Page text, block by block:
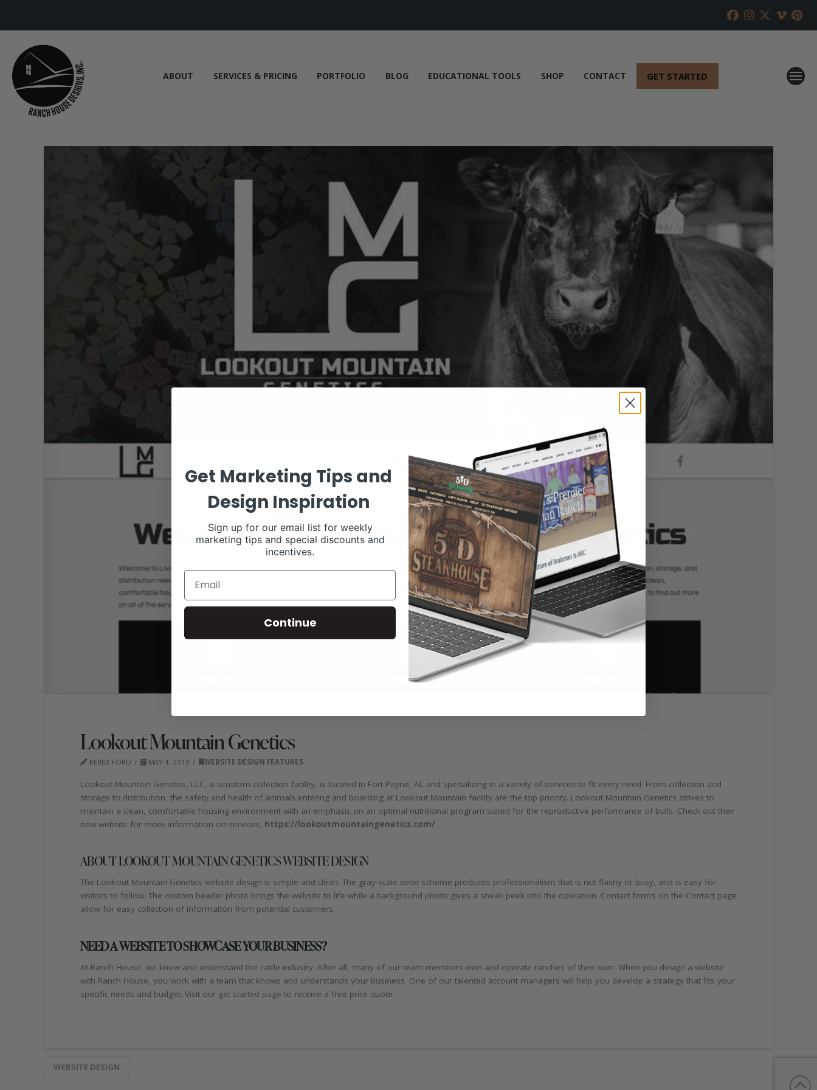
ABOUT SERVICES & PRICING PORTFOLIO BLOG EDUCATIONAL TOOLS SHOP CONTACT GET STARTED
Lookout Mountain Genetics
KERBE FORD MAY 4, 2018 WEBSITE DESIGN FEATURES
Lookout Mountain Genetics, LLC, a acustom collection facility, is located in Fort Payne, AL and specializing in a variety of services to fit every need. From collection and
storage to distribution, the safety and health of animals entering and boarding at Lookout Mountain facility are the top priority. Lookout Mountain Genetics strives to
maintain a clean, comfortable housing environment with an emphasis on an optimal nutritional program suited for the reproductive performance of bulls. Check out their
new website for more information on services, https://lookoutmountaingenetics.com/
ABOUT LOOKOUT MOUNTAIN GENETICS WEBSITE DESIGN
The Lookout Mountain Genetics website design is simple and clean. The gray-scale color scheme produces professionalism that is not flashy or busy, and is easy for
visitors to follow. The custom header photo brings the website to life while a background photo gives a sneak peek into the operation. Contact forms on the Contact page
allow for easy collection of information from potential customers.
NEED A WEBSITE TO SHOWCASE YOUR BUSINESS?
At Ranch House, we know and understand the cattle industry. After all, many of our team members own and operate ranches of their own. When you design a website
with Ranch House, you work with a team that knows and understands your business. One of our talented account managers will help you develop a strategy that fits your
specific needs and budget. Visit our get started page to receive a free price quote.
WEBSITE DESIGN
Get Marketing Tips and
Design Inspiration
Sign up for our email list for weekly
marketing tips and special discounts and
incentives.
Continue